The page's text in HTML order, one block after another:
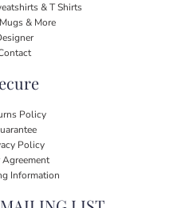
& T Shirts
& More
Policy
Policy
Agreement
Information